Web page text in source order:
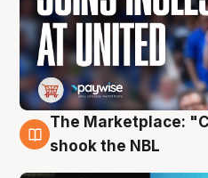
10 Aug
The Marketplace:
shook the NBL